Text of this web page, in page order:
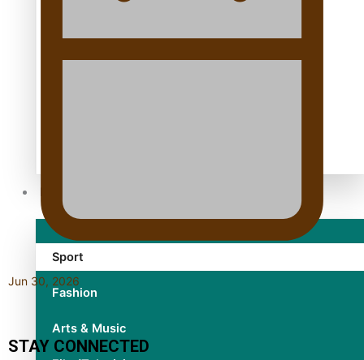
TRENDING TAGS
10 years
30 Days With Bretman Rock
Sport
Fashion
Arts & Music
Jun 30, 2026
STAY CONNECTED